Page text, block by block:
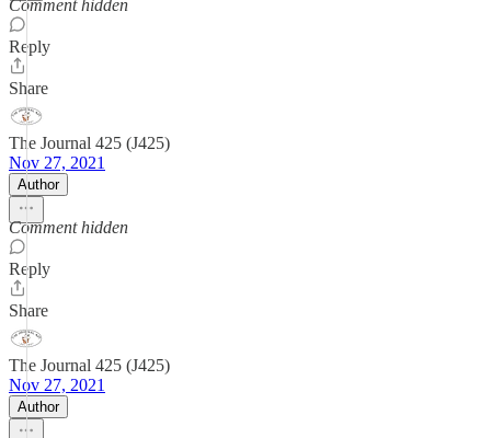
Comment hidden
Reply
Share
The Journal 425 (J425)
Nov 27, 2021
Author
Comment hidden
Reply
Share
The Journal 425 (J425)
Nov 27, 2021
Author